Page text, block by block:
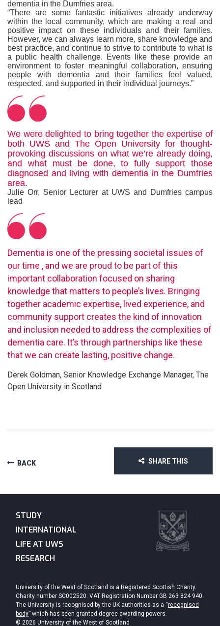
dementia in the Dumfries area.
“There are some fantastic initiatives already underway
within the local community, which are making a real and
positive impact on these individuals and their families.
However, we can always learn more, share knowledge and
best practice, and continue to strive to contribute to what is
a public health challenge. Events like these provide an
environment to foster meaningful collaboration, ensuring
people with dementia and their families feel valued,
respected, and supported in their individual journeys.”
We were delighted to bring together the expertise of
both UWS and The Open University for thought-
provoking discussions on what we’re already doing,
and what must be done, to fully support those
diagnosed and living with dementia in the Dumfries
area.
Julie Orr, Senior Lecturer at UWS and Dumfries campus
lead
Dementia is one of the pressing societal issues of
our time , and we are proud to be part of this
important collaboration focused on sharing
knowledge that matters to people’s lives. Bringing
together academic expertise, lived experience, and
community support creates the kind of innovation
and inclusion needed to address the complexities of
dementia care. It’s through partnerships like these
that we can create lasting, positive change.
Derek Goldman, Senior Knowledge Exchange Manager, The
Open University in Scotland
BACK SHARE THIS
STUDY
INTERNATIONAL
LIFE AT UWS
RESEARCH
University of the West of Scotland is a Registered Scottish Charity.
Charity number SC002520. VAT Registration Number GB 263 824 940.
The University is recognised by the UK authorities as a “recognised
body” which has been granted degree awarding powers.
© 2026 University of the West of Scotland